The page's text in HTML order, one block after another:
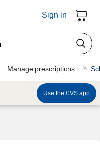
Sign in
Manage prescriptions
Use the CVS app